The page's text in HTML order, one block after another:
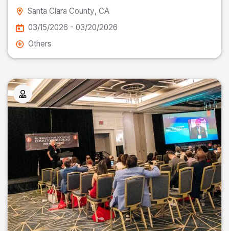
Santa Clara County, CA
03/15/2026 - 03/20/2026
Others